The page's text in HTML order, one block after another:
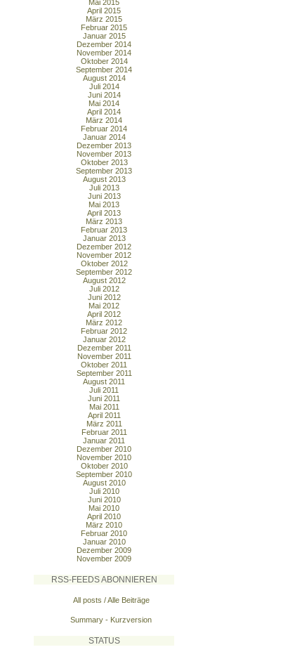
Mai 2015
April 2015
März 2015
Februar 2015
Januar 2015
Dezember 2014
November 2014
Oktober 2014
September 2014
August 2014
Juli 2014
Juni 2014
Mai 2014
April 2014
März 2014
Februar 2014
Januar 2014
Dezember 2013
November 2013
Oktober 2013
September 2013
August 2013
Juli 2013
Juni 2013
Mai 2013
April 2013
März 2013
Februar 2013
Januar 2013
Dezember 2012
November 2012
Oktober 2012
September 2012
August 2012
Juli 2012
Juni 2012
Mai 2012
April 2012
März 2012
Februar 2012
Januar 2012
Dezember 2011
November 2011
Oktober 2011
September 2011
August 2011
Juli 2011
Juni 2011
Mai 2011
April 2011
März 2011
Februar 2011
Januar 2011
Dezember 2010
November 2010
Oktober 2010
September 2010
August 2010
Juli 2010
Juni 2010
Mai 2010
April 2010
März 2010
Februar 2010
Januar 2010
Dezember 2009
November 2009
RSS-FEEDS ABONNIEREN
All posts / Alle Beiträge
Summary - Kurzversion
STATUS